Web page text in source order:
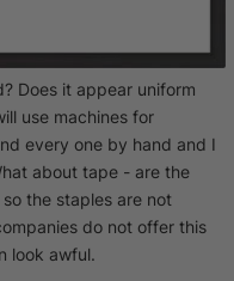
Does it appear uniform
use machines for
every one by hand and I
about tape - are the
the staples are not
do not offer this
look awful.